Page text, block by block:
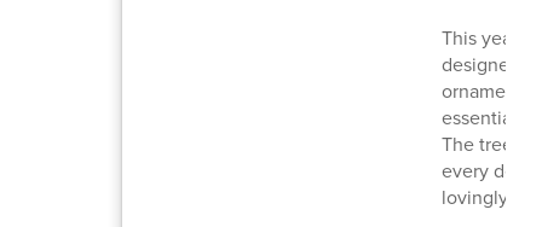
This year,
designed a
essential
The tree
every
lovingly